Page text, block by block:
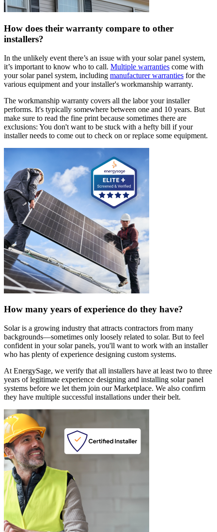
How does their warranty compare to other
installers?
In the unlikely event there’s an issue with your solar panel system,
it’s important to know who to call. Multiple warranties come with
your solar panel system, including manufacturer warranties for the
various equipment and your installer's workmanship warranty.
The workmanship warranty covers all the labor your installer
performs. It's typically somewhere between one and 10 years. But
make sure to read the fine print because sometimes there are
exclusions: You don't want to be stuck with a hefty bill if your
installer needs to come out to check on or replace some equipment.
How many years of experience do they have?
Solar is a growing industry that attracts contractors from many
backgrounds—sometimes only loosely related to solar. But to feel
confident in your solar panels, you'll want to work with an installer
who has plenty of experience designing custom systems.
At EnergySage, we verify that all installers have at least two to three
years of legitimate experience designing and installing solar panel
systems before we let them join our Marketplace. We also confirm
they have multiple successful installations under their belt.